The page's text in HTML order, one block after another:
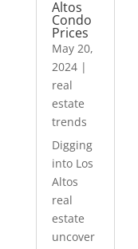
Altos
Condo
Prices
May 20,
2024|
real
estate
trends
Digging
into Los
Altos
real
estate
uncover